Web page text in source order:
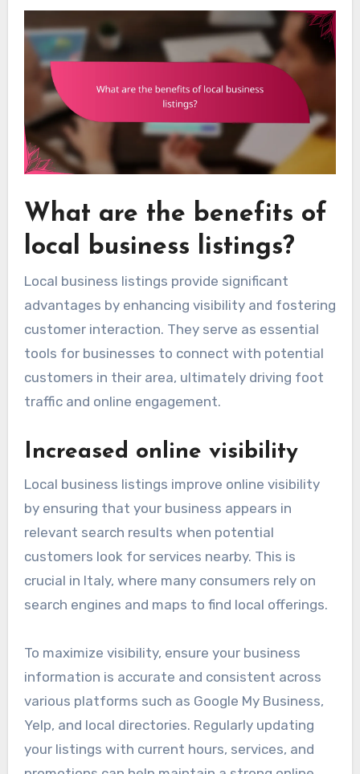
What are the benefits of
local business listings?
Local business listings provide significant
advantages by enhancing visibility and fostering
customer interaction. They serve as essential
tools for businesses to connect with potential
customers in their area, ultimately driving foot
traffic and online engagement.
Increased online visibility
Local business listings improve online visibility
by ensuring that your business appears in
relevant search results when potential
customers look for services nearby. This is
crucial in Italy, where many consumers rely on
search engines and maps to find local offerings.
To maximize visibility, ensure your business
information is accurate and consistent across
various platforms such as Google My Business,
Yelp, and local directories. Regularly updating
your listings with current hours, services, and